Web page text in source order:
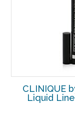
CLINIQUE
Liquid